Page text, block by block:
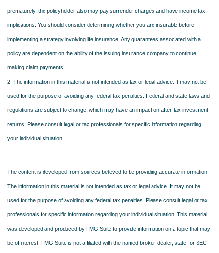
prematurely, the policyholder also may pay surrender charges and have income tax
implications. You should consider determining whether you are insurable before
implementing a strategy involving life insurance. Any guarantees associated with a
policy are dependent on the ability of the issuing insurance company to continue
making claim payments.
2. The information in this material is not intended as tax or legal advice. It may not be
used for the purpose of avoiding any federal tax penalties. Federal and state laws and
regulations are subject to change, which may have an impact on after-tax investment
returns. Please consult legal or tax professionals for specific information regarding
your individual situation
The content is developed from sources believed to be providing accurate information.
The information in this material is not intended as tax or legal advice. It may not be
used for the purpose of avoiding any federal tax penalties. Please consult legal or tax
professionals for specific information regarding your individual situation. This material
was developed and produced by FMG Suite to provide information on a topic that may
be of interest. FMG Suite is not affiliated with the named broker-dealer, state- or SEC-